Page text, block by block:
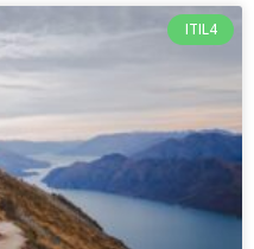
ITIL4